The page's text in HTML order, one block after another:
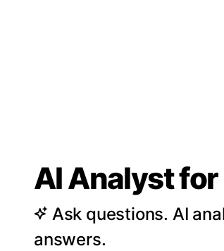
AI Analyst
Ask questions. AI
answers.